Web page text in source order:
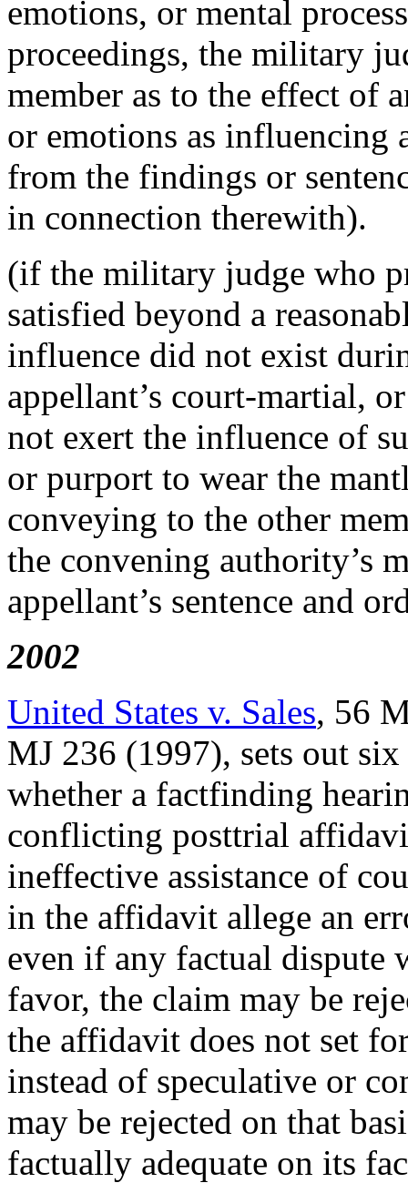
emotions, or mental
proceedings, the military
member as to the effect of
or emotions as influencing
from the findings or
in connection therewith).
(if the military judge who
satisfied beyond a
influence did not exist
appellant’s court-martial,
not exert the influence of
or purport to wear the
conveying to the other
the convening authority’s
appellant’s sentence and
2002
United States v. Sales, 56
MJ 236 (1997), sets out
whether a factfinding
conflicting posttrial
ineffective assistance of
in the affidavit allege an
even if any factual dispute
favor, the claim may be
the affidavit does not set
instead of speculative or
may be rejected on that
factually adequate on its